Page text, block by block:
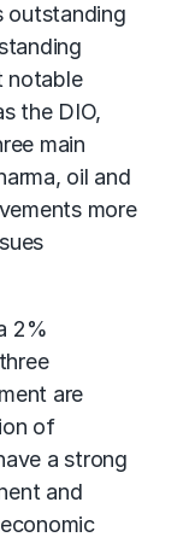
outstanding
notable
the DIO,
main
oil and
more
2%
are
of
a strong
and